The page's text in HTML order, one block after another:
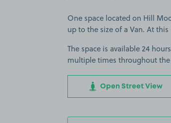
One space located on Hill
up to the size of a Van. At this
The space is available 24
multiple times throughout
Open Street View